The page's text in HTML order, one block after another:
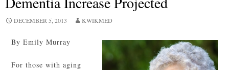
DECEMBER 5, 2013 KWIKMED
By Emily Murray
For those with aging